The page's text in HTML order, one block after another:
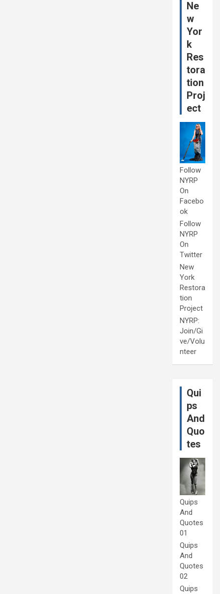
Ne
w
Yor
k
Res
tora
tion
Proj
ect
Follow
NYRP
On
Facebo
ok
Follow
NYRP
On
Twitter
New
York
Restora
tion
Project
NYRP:
Join/Gi
ve/Volu
nteer
Qui
ps
And
Quo
tes
Quips
And
Quotes
01
Quips
And
Quotes
02
Quips